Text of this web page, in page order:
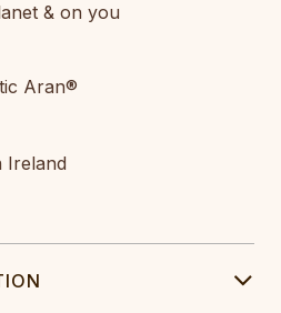
& on you
Aran®
Ireland